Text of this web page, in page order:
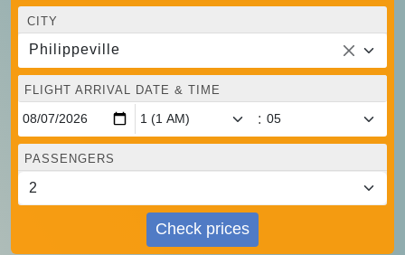
CITY
Philippeville
FLIGHT ARRIVAL DATE & TIME
:
PASSENGERS
Check prices